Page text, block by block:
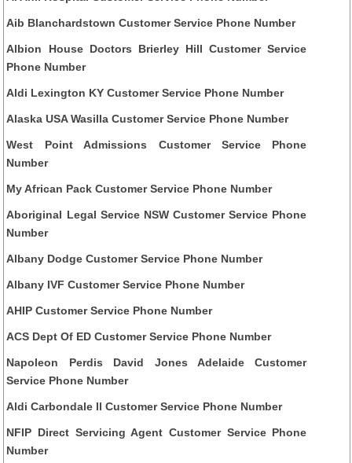
Aib Blanchardstown Customer Service Phone Number
Albion House Doctors Brierley Hill Customer Service
Phone Number
Aldi Lexington KY Customer Service Phone Number
Alaska USA Wasilla Customer Service Phone Number
West Point Admissions Customer Service Phone
Number
My African Pack Customer Service Phone Number
Aboriginal Legal Service NSW Customer Service Phone
Number
Albany Dodge Customer Service Phone Number
Albany IVF Customer Service Phone Number
AHIP Customer Service Phone Number
ACS Dept Of ED Customer Service Phone Number
Napoleon Perdis David Jones Adelaide Customer
Service Phone Number
Aldi Carbondale Il Customer Service Phone Number
NFIP Direct Servicing Agent Customer Service Phone
Number